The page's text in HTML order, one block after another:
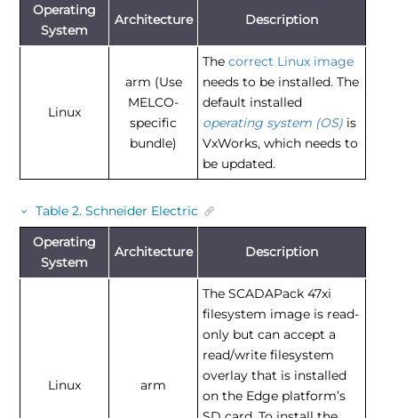
Operating
System
Architecture Description
Linux
arm (Use
MELCO-
specific
bundle)
Thecorrect Linux image
needs to be installed. The
default installed
operating system (OS) is
VxWorks, which needs to
be updated.
Table 2.Schneider Electric
Operating
System
Architecture Description
Linux arm
The SCADAPack 47xi
filesystem image is read-
only but can accept a
read/write filesystem
overlay that is installed
on the Edge platform’s